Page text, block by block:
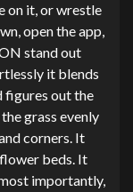
on it, or wrestle
open the app,
stand out
it blends
figures out the
grass evenly
corners. It
beds. It
importantly,